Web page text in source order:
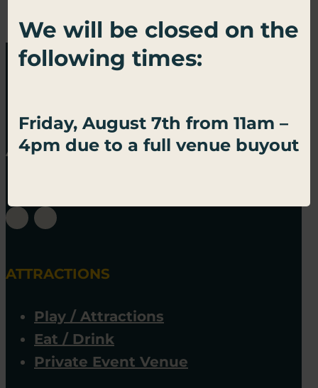
ATTRACTIONS
Play / Attractions
Eat / Drink
Private Event Venue
We will be closed on the
following times:
Friday, August 7th from 11am –
4pm due to a full venue buyout